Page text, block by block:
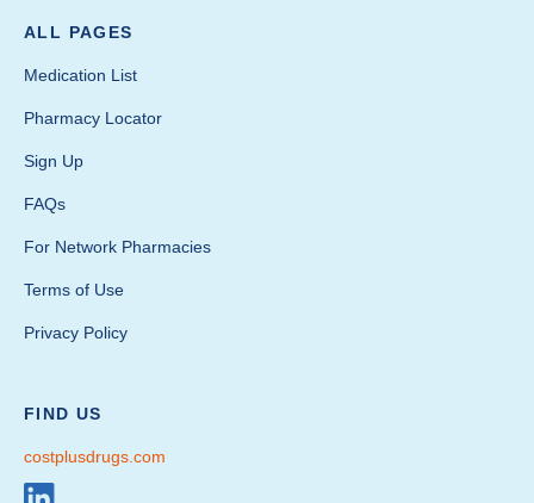
ALL PAGES
Medication List
Pharmacy Locator
Sign Up
FAQs
For Network Pharmacies
Terms of Use
Privacy Policy
FIND US
costplusdrugs.com